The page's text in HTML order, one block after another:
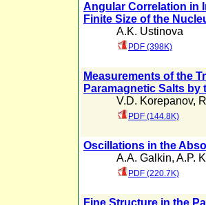
Angular Correlation in
Finite Size of the
A.K. Ustinova
PDF (398K)
Measurements of the
Paramagnetic Salts
V.D. Korepanov,
PDF (144.8K)
Oscillations in the
A.A. Galkin, A.P.
PDF (220.7K)
Fine Structure in the